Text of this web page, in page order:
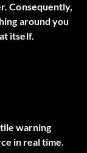
Consequently,
around you
itself.
warning
in real time.